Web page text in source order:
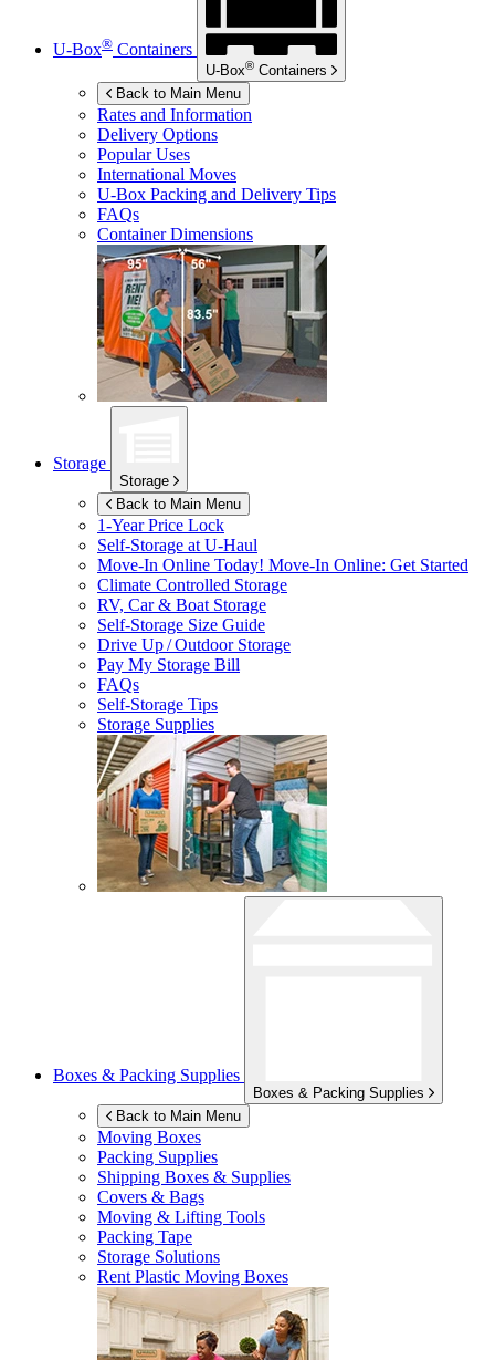
U-Box® Containers
U-Box® Containers
Back to Main Menu
Rates and Information
Delivery Options
Popular Uses
International Moves
U-Box Packing and Delivery Tips
FAQs
Container Dimensions
Storage
Storage
Back to Main Menu
1-Year Price Lock
Self-Storage atU-Haul
Move-In Online Today! Move-In Online: Get Started
Climate Controlled Storage
RV, Car & Boat Storage
Self-Storage Size Guide
Drive Up / Outdoor Storage
Pay My Storage Bill
FAQs
Self-Storage Tips
Storage Supplies
Boxes & Packing Supplies
Boxes & Packing Supplies
Back to Main Menu
Moving Boxes
Packing Supplies
Shipping Boxes & Supplies
Covers & Bags
Moving & Lifting Tools
Packing Tape
Storage Solutions
Rent Plastic Moving Boxes